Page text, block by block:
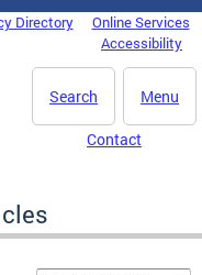
Directory
Online Services
Accessibility
Menu
Search
Contact